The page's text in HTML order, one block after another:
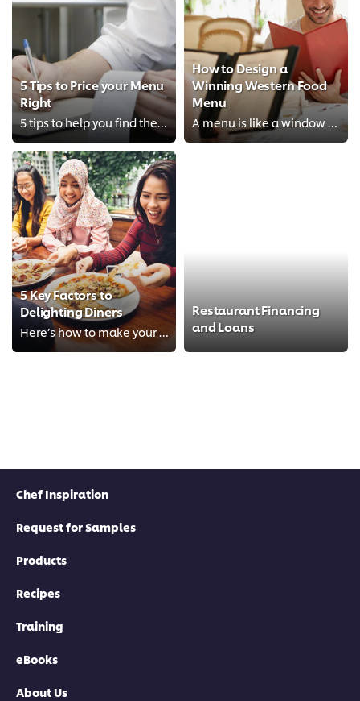
5 Tips to Price your Menu
Right
5 tips to help you find the right menu prices to delight diners and make a profit
How to Design a
Winning Western Food
Menu
A menu is like a window to your restaurant’s food — learn tips on menu layout, menu pricing rate and how to describe your menu ...
5 Key Factors to
Delighting Diners
Here’s how to make your diners happy and keep them coming back for more.
Restaurant Financing
and Loans
Chef Inspiration
Request for Samples
Products
Recipes
Training
eBooks
About Us